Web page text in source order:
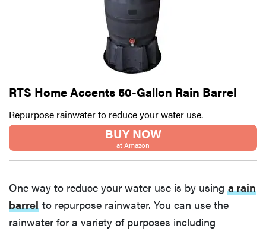
RTS Home Accents 50-Gallon Rain Barrel
Repurpose rainwater to reduce your water use.
BUY NOW
at Amazon
One way to reduce your water use is by using a rain
barrel to repurpose rainwater. You can use the
rainwater for a variety of purposes including